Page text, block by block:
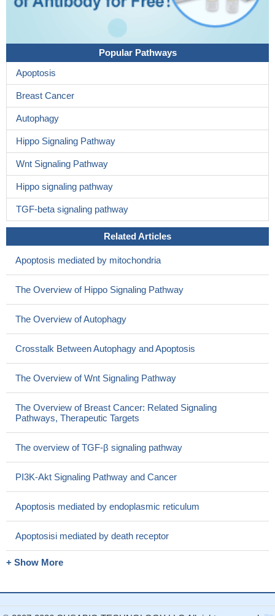
Popular Pathways
Apoptosis
Breast Cancer
Autophagy
Hippo Signaling Pathway
Wnt Signaling Pathway
Hippo signaling pathway
TGF-beta signaling pathway
Related Articles
Apoptosis mediated by mitochondria
The Overview of Hippo Signaling Pathway
The Overview of Autophagy
Crosstalk Between Autophagy and Apoptosis
The Overview of Wnt Signaling Pathway
The Overview of Breast Cancer: Related Signaling
Pathways, Therapeutic Targets
The overview of TGF-β signaling pathway
PI3K-Akt Signaling Pathway and Cancer
Apoptosis mediated by endoplasmic reticulum
Apoptosisi mediated by death receptor
+ Show More